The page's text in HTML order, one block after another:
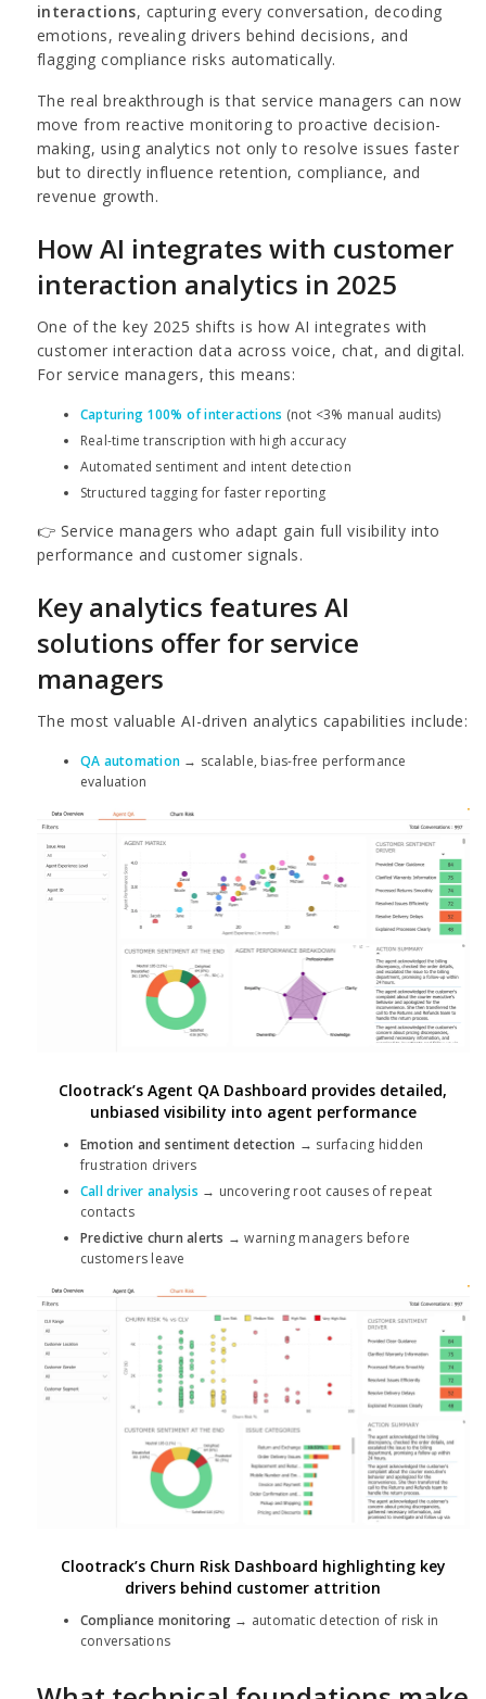
interactions, capturing every conversation, decoding
emotions, revealing drivers behind decisions, and
flagging compliance risks automatically.
The real breakthrough is that service managers can now
move from reactive monitoring to proactive decision-
making, using analytics not only to resolve issues faster
but to directly influence retention, compliance, and
revenue growth.
How AI integrates with customer
interaction analytics in 2025
One of the key 2025 shifts is how AI integrates with
customer interaction data across voice, chat, and digital.
For service managers, this means:
Capturing 100% of interactions (not <3% manual audits)
Real-time transcription with high accuracy
Automated sentiment and intent detection
Structured tagging for faster reporting
👉 Service managers who adapt gain full visibility into
performance and customer signals.
Key analytics features AI
solutions offer for service
managers
The most valuable AI-driven analytics capabilities include:
QA automation → scalable, bias-free performance
evaluation
Clootrack’s Agent QA Dashboard provides detailed,
unbiased visibility into agent performance
Emotion and sentiment detection → surfacing hidden
frustration drivers
Call driver analysis → uncovering root causes of repeat
contacts
Predictive churn alerts → warning managers before
customers leave
Clootrack’s Churn Risk Dashboard highlighting key
drivers behind customer attrition
Compliance monitoring → automatic detection of risk in
conversations